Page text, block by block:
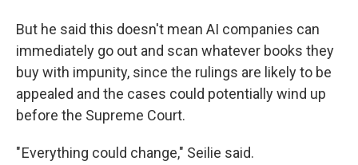
But he said this doesn't mean AI companies can
immediately go out and scan whatever books they
buy with impunity, since the rulings are likely to be
appealed and the cases could potentially wind up
before the Supreme Court.
" Everything could change," Seilie said.